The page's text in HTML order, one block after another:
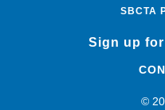
SBCTA
Sign up
©